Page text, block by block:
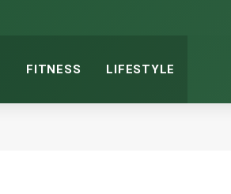
FITNESS LIFESTYLE